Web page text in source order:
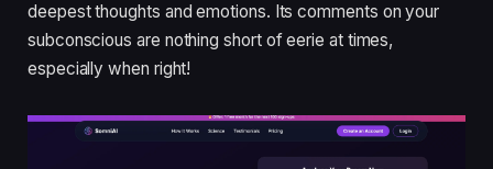
deepest thoughts and emotions. Its comments on your
subconscious are nothing short of eerie at times,
especially when right!